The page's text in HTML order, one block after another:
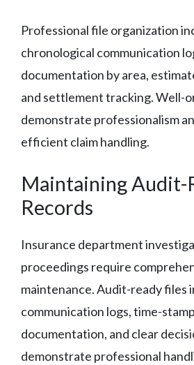
Professional file organization
chronological communication
documentation by area,
and settlement tracking. Well-
demonstrate professionalism
efficient claim handling.
Maintaining Audit-
Records
Insurance department
proceedings require
maintenance. Audit-ready files
communication logs, time-
documentation, and clear
demonstrate professional